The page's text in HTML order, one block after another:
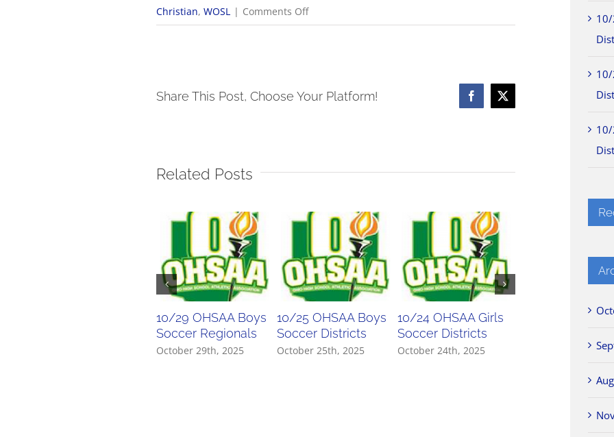
Christian,WOSL | Comments Offon
9/21
Share This Post, Choose Your Platform! Facebook
X
Related Posts
10/29 OHSAA Boys
Soccer Regionals
October 29th, 2025
10/25 OHSAA Boys
Soccer Districts
October 25th, 2025
10/24 OHSAA Girls
Soccer Districts
October 24th, 2025
10/23 OHSAA
October 23rd, 2025
10/
10/
10/